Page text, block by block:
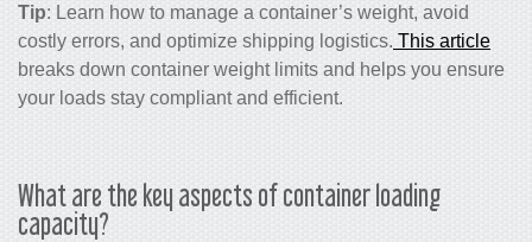
Tip: Learn how to manage a container’s weight, avoid
costly errors, and optimize shipping logistics. This article
breaks down container weight limits and helps you ensure
your loads stay compliant and efficient.
What are the key aspects of container loading
capacity?